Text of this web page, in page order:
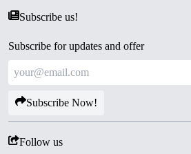
Subscribe us!
Subscribe for updates and offer
Subscribe Now!
Follow us